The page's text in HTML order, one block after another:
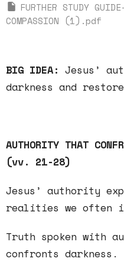
FURTHER STUDY
COMPASSION (1).pdf
BIG IDEA: Jesus’
darkness and
AUTHORITY THAT
(vv. 21-28)
Jesus’ authority
realities we often
Truth spoken with
confronts darkness.